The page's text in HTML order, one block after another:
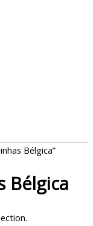
Bélgica”
Bélgica